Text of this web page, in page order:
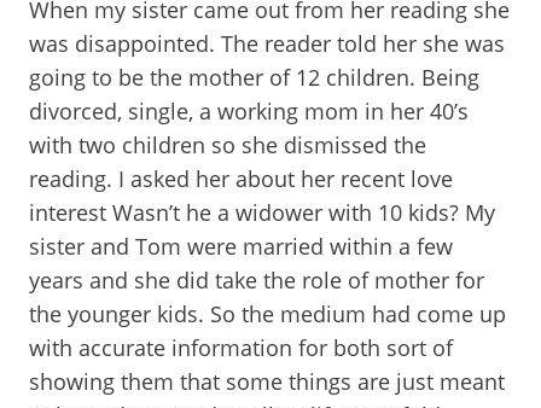
When my sister came out from her reading she
was disappointed. The reader told her she was
going to be the mother of 12 children. Being
divorced, single, a working mom in her 40’s
with two children so she dismissed the
reading. I asked her about her recent love
interest Wasn’t he a widower with 10 kids? My
sister and Tom were married within a few
years and she did take the role of mother for
the younger kids. So the medium had come up
with accurate information for both sort of
showing them that some things are just meant